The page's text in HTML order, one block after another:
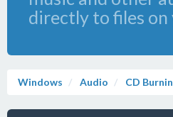
directly to files
Windows Audio CD